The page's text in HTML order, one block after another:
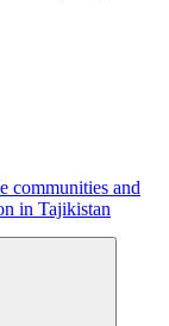
communities and
in Tajikistan